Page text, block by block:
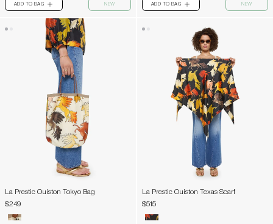
ADD TO BAG PLUS NEW ADD TO BAG PLUS NEW
La Prestic Ouiston Tokyo Bag
$249
La Prestic Ouiston Texas Scarf
$515